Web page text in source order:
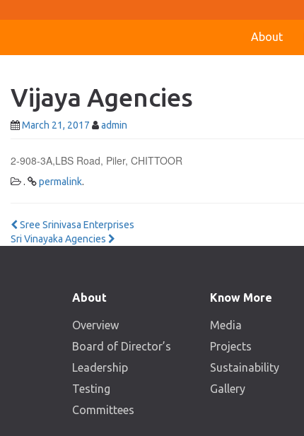
About
Vijaya Agencies
March 21, 2017 admin
2-908-3A,LBS Road, Piler, CHITTOOR
. permalink.
Post
Sree Srinivasa Enterprises
Sri Vinayaka Agencies
About
Overview
Board of Director’s
Leadership
Testing
Committees
Know More
Media
Projects
Sustainability
Gallery